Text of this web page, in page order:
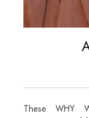
These WHY